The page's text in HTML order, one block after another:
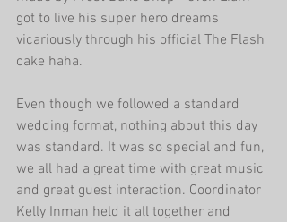
got to live his super hero dreams
vicariously through his official The Flash
cake haha.
Even though we followed a standard
wedding format, nothing about this day
was standard. It was so special and fun,
we all had a great time with great music
and great guest interaction. Coordinator
Kelly Inman held it all together and